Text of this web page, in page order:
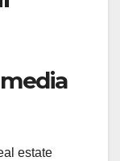
estate